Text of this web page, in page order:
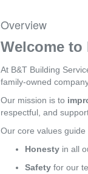
Overview
Welcome
At B&T Building
family-owned
Our mission is to
respectful, and
Our core values
Honesty in all
Safety for our